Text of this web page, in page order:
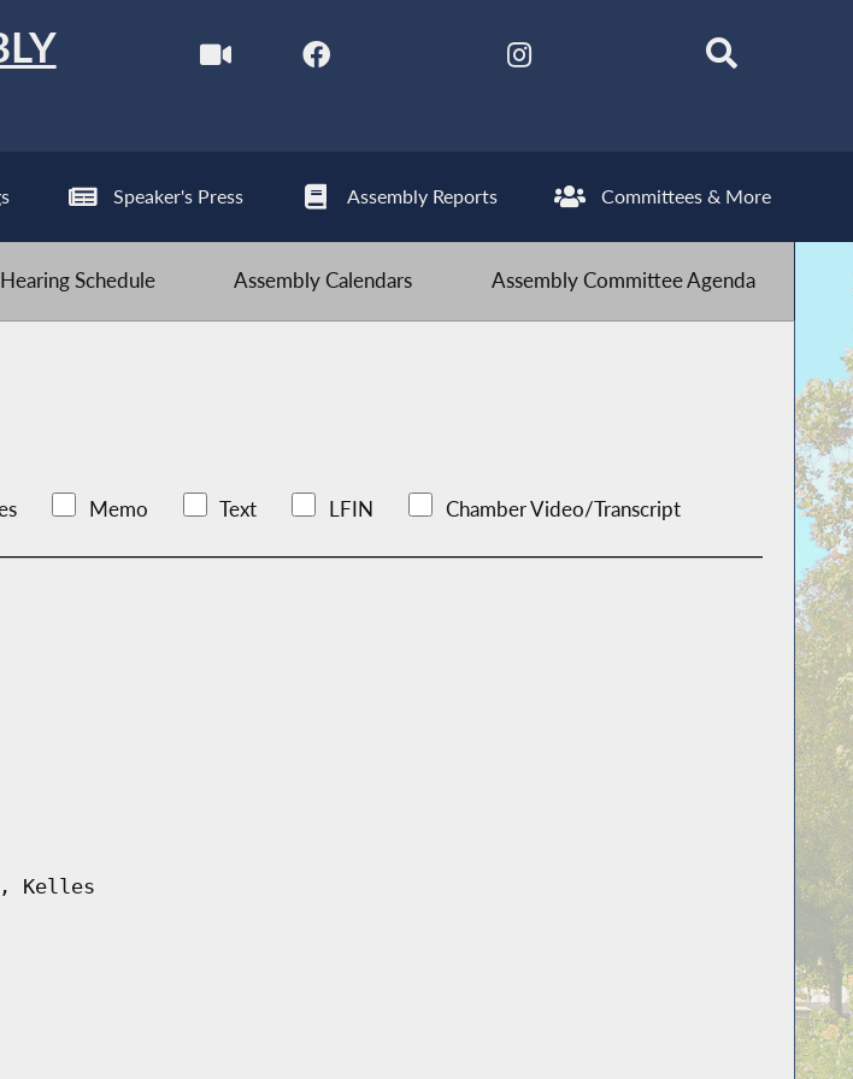
Speaker's Press Assembly Reports Committees & More
Schedule Assembly Calendars Assembly Committee Agenda
Memo Text LFIN Chamber Video/Transcript
Kelles